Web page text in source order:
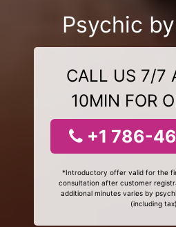
Psychic
CALL US 7/7
10MIN FOR
+1 786-
*Introductory offer valid for the
consultation after customer
additional minutes varies by
(including